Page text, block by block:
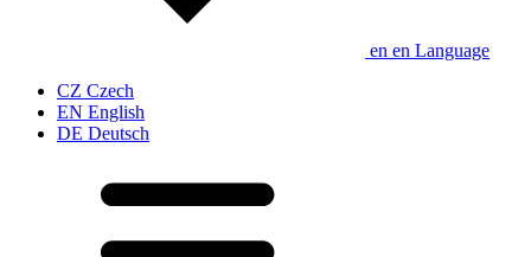
en en Language
CZ Czech
EN English
DE Deutsch